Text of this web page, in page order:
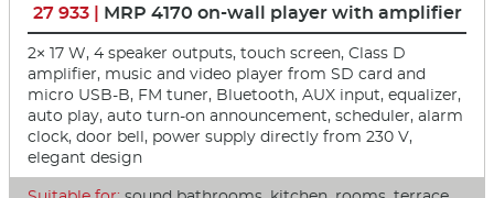
27 933 | MRP 4170 on-wall player with amplifier
2× 17 W, 4 speaker outputs, touch screen, Class D
amplifier, music and video player from SD card and
micro USB-B, FM tuner, Bluetooth, AUX input, equalizer,
auto play, auto turn-on announcement, scheduler, alarm
clock, door bell, power supply directly from 230 V,
elegant design